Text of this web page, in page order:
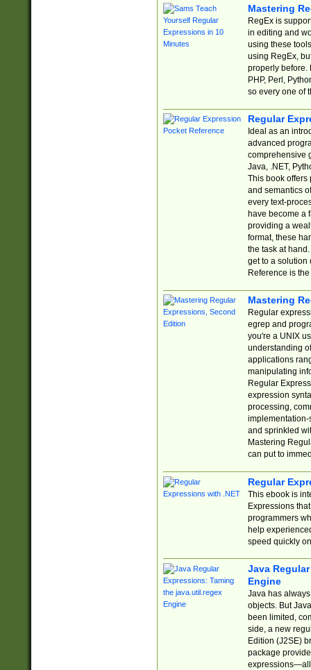
Mastering
RegEx is
in editing and
using these
using RegEx,
properly before.
PHP, Perl,
so every one of
Regular
Ideal as an
advanced
comprehensive
Java, .NET,
This book offers
and semantics
every text-
have become a
providing a
format, these
the task at
get to a solution
Reference is
Mastering
Regular
egrep and
you're a UNIX
understanding
applications
manipulating
Regular
expression
processing,
implementation-
and sprinkled
Mastering
can put to
Regular
This ebook is
Expressions
programmers
help
speed quickly
Java
Engine
Java has
objects. But
been limited,
side, a new
Edition (J2SE)
package
expressions—all